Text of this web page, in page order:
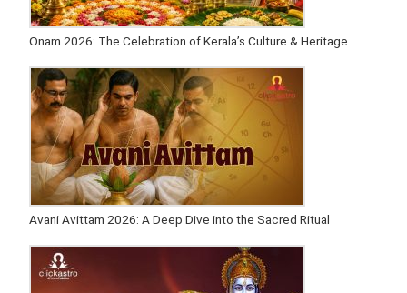
Onam 2026: The Celebration of Kerala’s Culture & Heritage
Avani Avittam 2026: A Deep Dive into the Sacred Ritual